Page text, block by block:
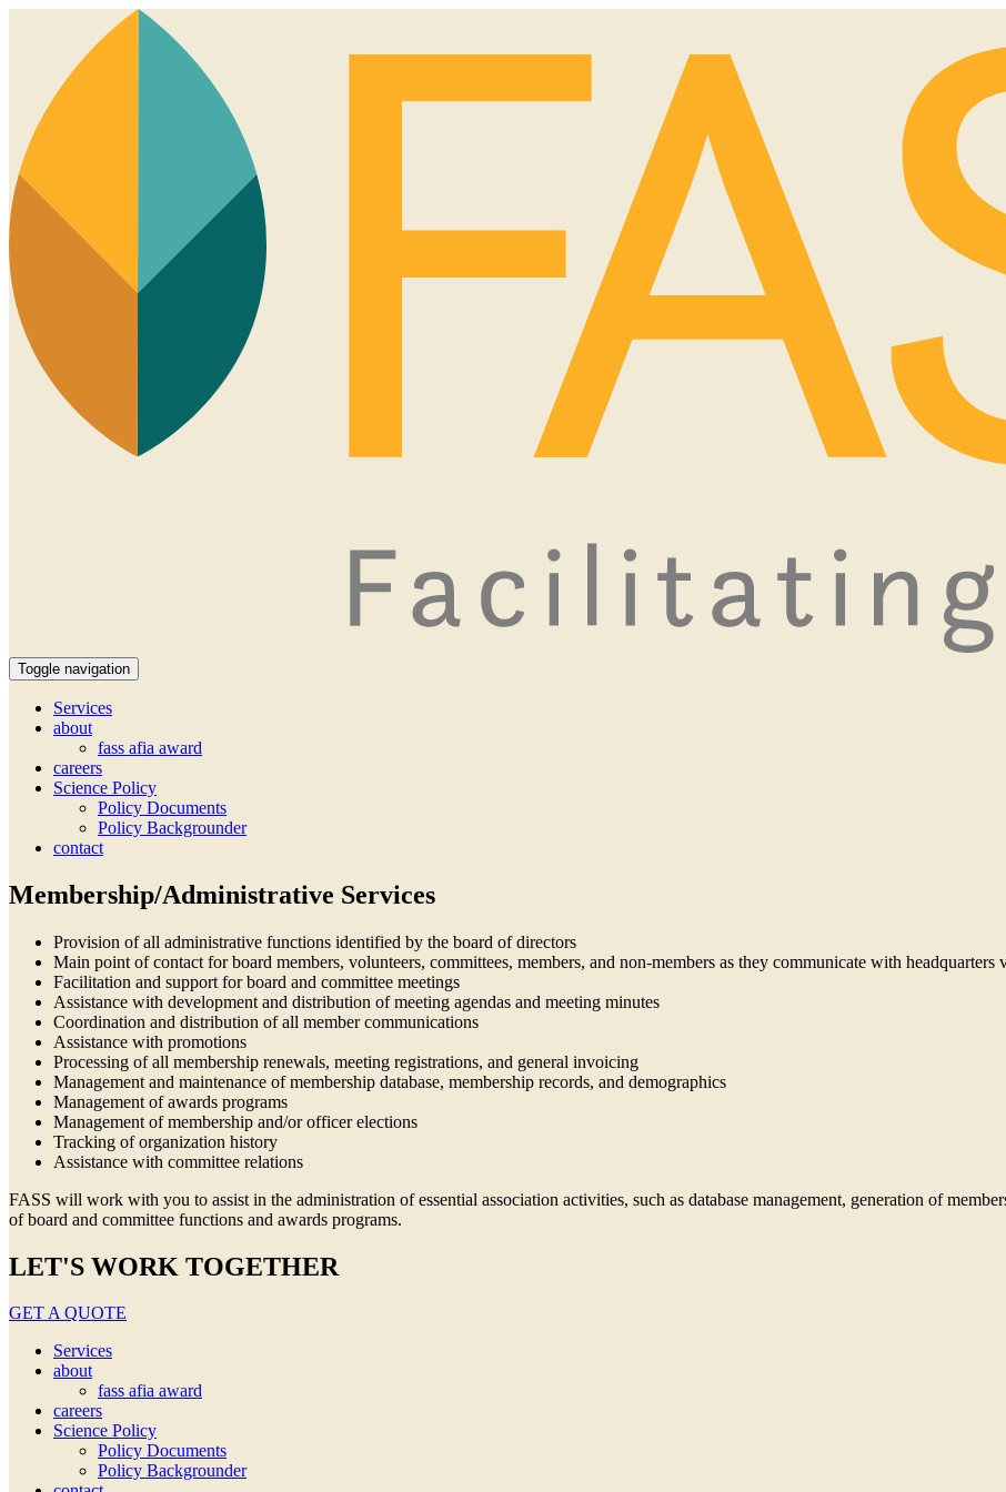
Toggle navigation
Services
about
fass afia award
careers
Science Policy
Policy Documents
Policy Backgrounder
contact
Membership/Administrative Services
Provision of all administrative functions identified by the board of directors
Main point of contact for board members, volunteers, committees, members, and non-members as they communicate with headquarters
Facilitation and support for board and committee meetings
Assistance with development and distribution of meeting agendas and meeting minutes
Coordination and distribution of all member communications
Assistance with promotions
Processing of all membership renewals, meeting registrations, and general invoicing
Management and maintenance of membership database, membership records, and demographics
Management of awards programs
Management of membership and/or officer elections
Tracking of organization history
Assistance with committee relations
FASS will work with you to assist in the administration of essential association activities, such as database management, generation of
of board and committee functions and awards programs.
LET'S WORK TOGETHER
GET A QUOTE
Services
about
fass afia award
careers
Science Policy
Policy Documents
Policy Backgrounder